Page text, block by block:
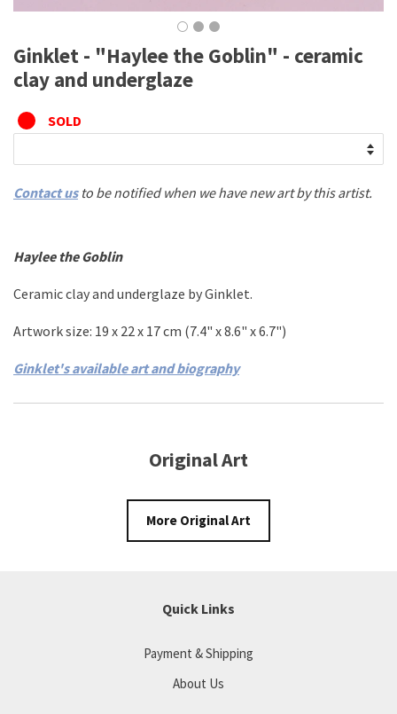
Ginklet - "Haylee the Goblin" - ceramic
clay and underglaze
SOLD
Contact usto be notified when we have new art by this artist.
Haylee the Goblin
Ceramic clay and underglaze byGinklet.
Artwork size: 19 x 22 x 17cm (7.4" x 8.6" x 6.7")
Ginklet's available art and biography
Original Art
More Original Art
Quick Links
Payment & Shipping
About Us